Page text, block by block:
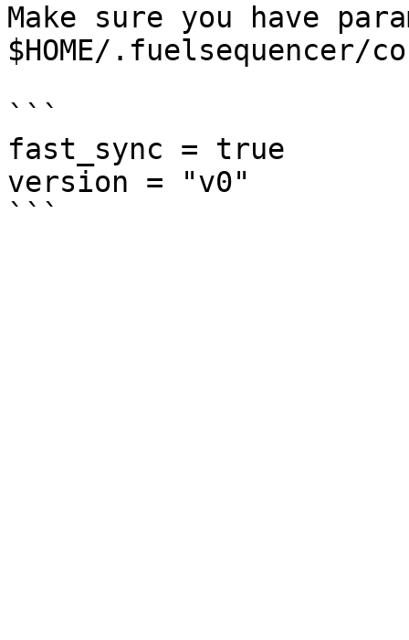
Make sure you have
$HOME/
```
fast_sync = true
version = "v0"